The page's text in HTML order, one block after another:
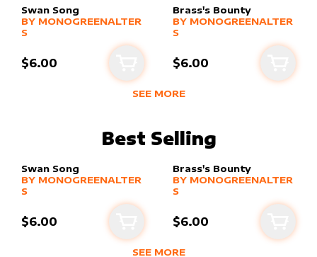
Swan Song
alter sleevebyMonogreenAlters
MORE PRODUCTS
BY MONOGREENALTER
S
$6.00 Add to cart
Brass's Bounty
alter sleeveby
MORE PRODUCTS
BY MONOGREENALTER
S
$6.00
SEE MORE
Best Selling
Swan Song
alter sleevebyMonogreenAlters
MORE PRODUCTS
BY MONOGREENALTER
S
$6.00 Add to cart
Brass's Bounty
alter sleeveby
MORE PRODUCTS
BY MONOGREENALTER
S
$6.00 Add
SEE MORE